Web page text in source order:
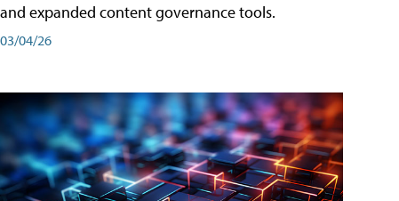
and expanded content governance tools.
03/04/26